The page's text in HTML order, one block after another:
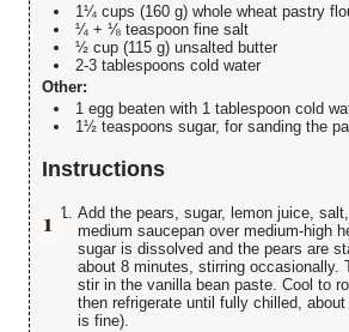
1¼ cups (160 g) whole wheat pastry
¼ + ⅛ teaspoon fine salt
½ cup (115 g) unsalted butter
2-3 tablespoons cold water
Other:
1 egg beaten with 1 tablespoon cold
1½ teaspoons sugar, for sanding the
Instructions
Add the pears, sugar, lemon juice,
medium saucepan over medium-high
sugar is dissolved and the pears are
about 8 minutes, stirring occasionally.
stir in the vanilla bean paste. Cool to
then refrigerate until fully chilled,
is fine).